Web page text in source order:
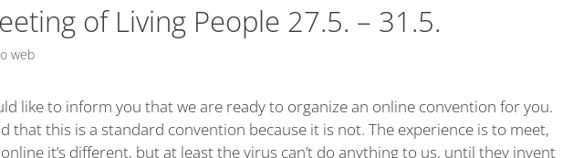
of Living People 27.5. – 31.5.
web
like to inform you that we are ready to organize an online convention for you.
that this is a standard convention because it is not. The experience is to meet,
it’s different, but at least the virus can’t do anything to us, until they invent